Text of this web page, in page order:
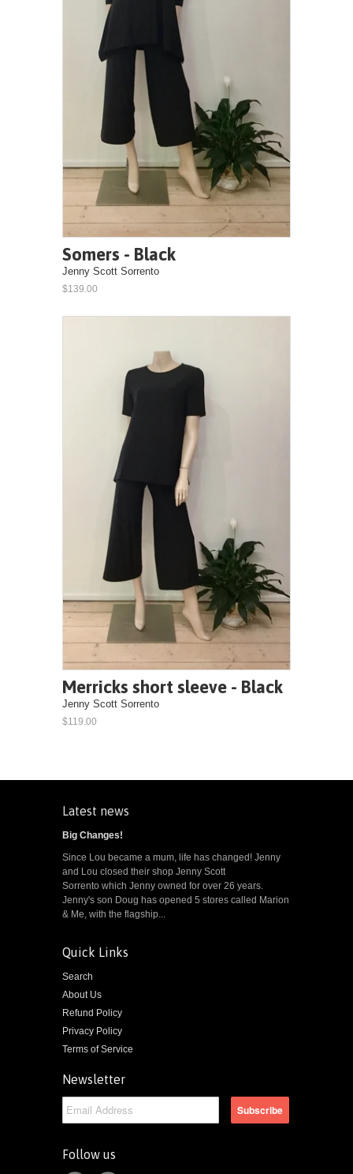
Somers - Black
Jenny Scott Sorrento
$139.00
Merricks short sleeve - Black
Jenny Scott Sorrento
$119.00
Latest news
Big Changes!
Since Lou became a mum, life has changed! Jenny
and Lou closed their shop Jenny Scott
Sorrento which Jenny owned for over 26 years.
Jenny's son Doug has opened 5 stores called Marion
& Me, with the flagship...
Quick Links
Search
About Us
Refund Policy
Privacy Policy
Terms of Service
Newsletter
Follow us